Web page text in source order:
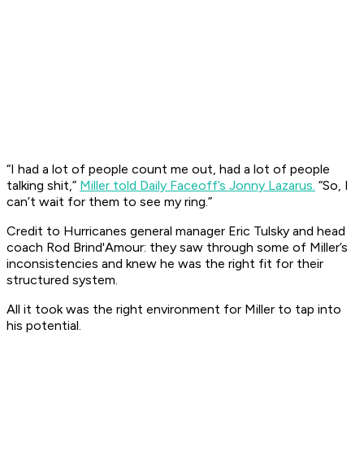
“I had a lot of people count me out, had a lot of people
talking shit,” Miller told Daily Faceoff’s Jonny Lazarus. “So, I
can’t wait for them to see my ring.”
Credit to Hurricanes general manager Eric Tulsky and head
coach Rod Brind'Amour: they saw through some of Miller’s
inconsistencies and knew he was the right fit for their
structured system.
All it took was the right environment for Miller to tap into
his potential.